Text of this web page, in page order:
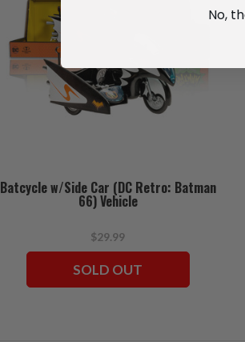
Batcycle w/Side Car (DC Retro: Batman
66) Vehicle
$29.99
SOLD OUT
No,